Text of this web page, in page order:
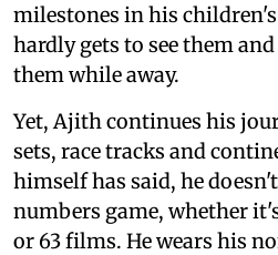
milestones in his
hardly gets to see them
them while away.
Yet, Ajith continues his
sets, race tracks and
himself has said, he
numbers game, whether
or 63 films. He wears his